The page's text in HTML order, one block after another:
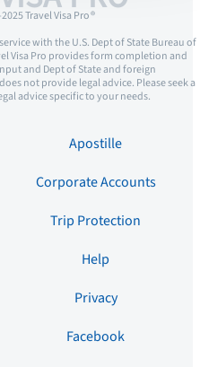
Travel Visa Pro ®
with the U.S. Dept of State Bureau of
Visa Pro provides form completion and
and Dept of State and foreign
not provide legal advice. Please seek a
advice specific to your needs.
Apostille
Corporate Accounts
Trip Protection
Help
Privacy
Facebook